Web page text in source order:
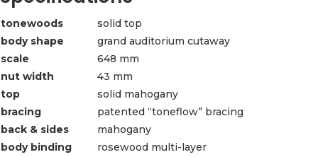
tonewoods
solid top
body shape
grand auditorium cutaway
scale
648 mm
nut width
43 mm
top
solid mahogany
bracing
patented “toneflow” bracing
back & sides
mahogany
body binding
rosewood multi-layer